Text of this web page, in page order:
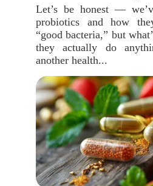
Let’s be honest —
probiotics and how
“good bacteria,” but
they actually do
another health...